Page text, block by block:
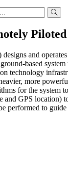
and
based
technology
more
for the system
and GPS location)
performed to